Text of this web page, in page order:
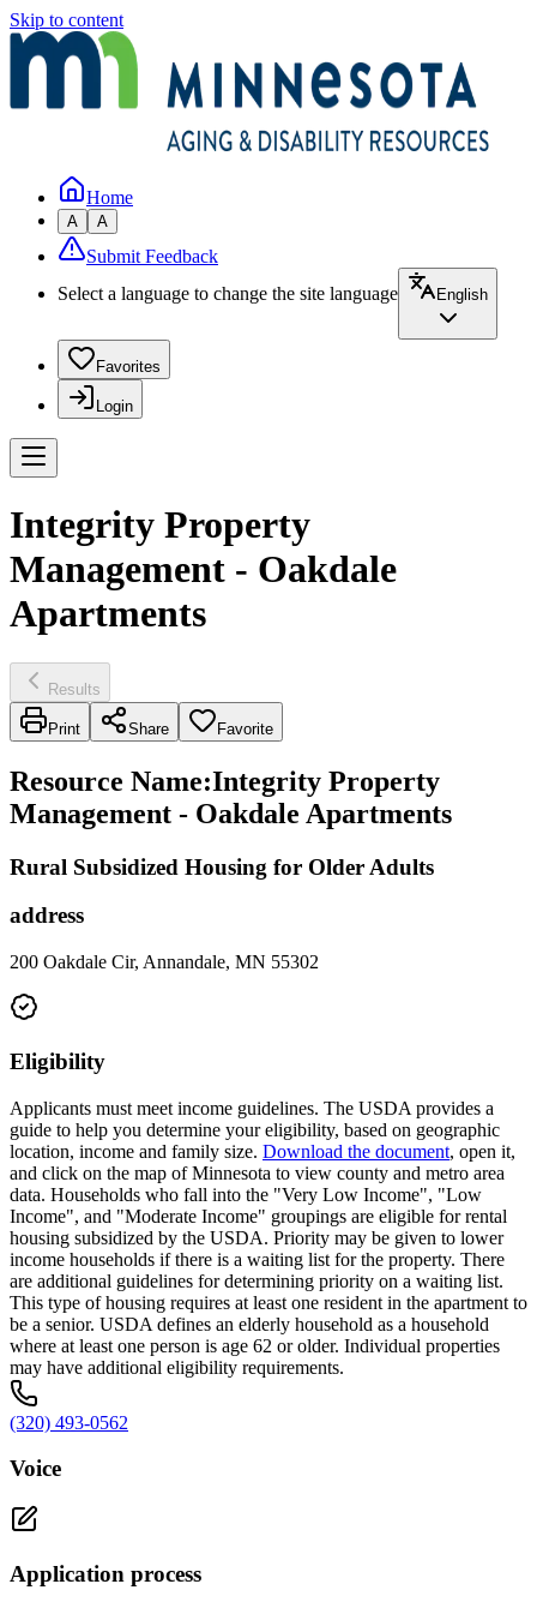
Skip to content
Home
A A
Submit Feedback
Select a language to change the site language
English
Favorites
Login
Integrity Property
Management - Oakdale
Apartments
Results
Print Share Favorite
Resource Name:Integrity Property
Management - Oakdale Apartments
Rural Subsidized Housing for Older Adults
address
200 Oakdale Cir, Annandale, MN 55302
Eligibility
Applicants must meet income guidelines. The USDA provides a
guide to help you determine your eligibility, based on geographic
location, income and family size. Download the document, open it,
and click on the map of Minnesota to view county and metro area
data. Households who fall into the "Very Low Income", "Low
Income", and "Moderate Income" groupings are eligible for rental
housing subsidized by the USDA. Priority may be given to lower
income households if there is a waiting list for the property. There
are additional guidelines for determining priority on a waiting list.
This type of housing requires at least one resident in the apartment to
be a senior. USDA defines an elderly household as a household
where at least one person is age 62 or older. Individual properties
may have additional eligibility requirements.
(320) 493-0562
Voice
Application process